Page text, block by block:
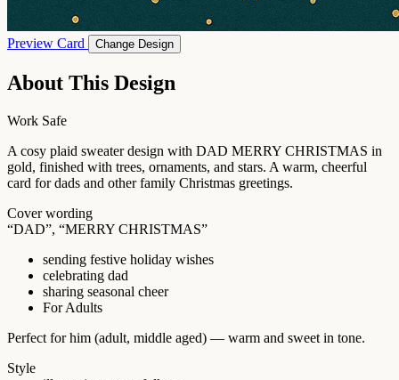
Preview Card Change Design
About This Design
Work Safe
A cosy plaid sweater design with DAD MERRY CHRISTMAS in
gold, finished with trees, ornaments, and stars. A warm, cheerful
card for dads and other family Christmas greetings.
Cover wording
“DAD”, “MERRY CHRISTMAS”
sending festive holiday wishes
celebrating dad
sharing seasonal cheer
For Adults
Perfect for him (adult, middle aged) — warm and sweet in tone.
Style